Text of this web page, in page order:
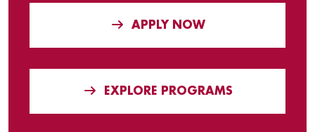
APPLY NOW
EXPLORE PROGRAMS